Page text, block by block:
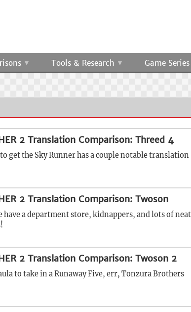
Tools & Research Game Series
2 Translation Comparison: Threed 4
get the Sky Runner has a couple notable translation
2 Translation Comparison: Twoson
have a department store, kidnappers, and lots of neat
2 Translation Comparison: Twoson 2
to take in a Runaway Five, err, Tonzura Brothers